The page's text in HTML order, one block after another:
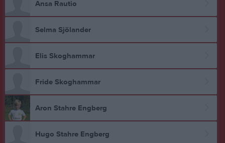
Ansa Rautio
Selma Sjölander
Elis Skoghammar
Fride Skoghammar
Aron Stahre Engberg
Hugo Stahre Engberg